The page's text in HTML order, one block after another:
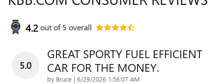
4.2out of5 overall
5.0
GREAT SPORTY FUEL EFFICIENT
CAR FOR THE MONEY.
by Bruce | on
6/29/2026 1:56:07 AM